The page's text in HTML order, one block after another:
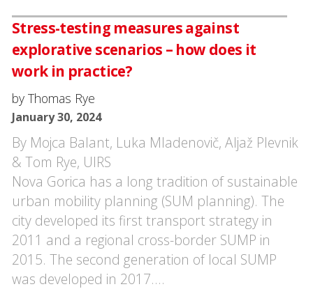
Stress-testing measures against
explorative scenarios – how does it
work in practice?
by Thomas Rye
January 30, 2024
By Mojca Balant, Luka Mladenovič, Aljaž Plevnik
& Tom Rye, UIRS
Nova Gorica has a long tradition of sustainable
urban mobility planning (SUM planning). The
city developed its first transport strategy in
2011 and a regional cross-border SUMP in
2015. The second generation of local SUMP
was developed in 2017.…